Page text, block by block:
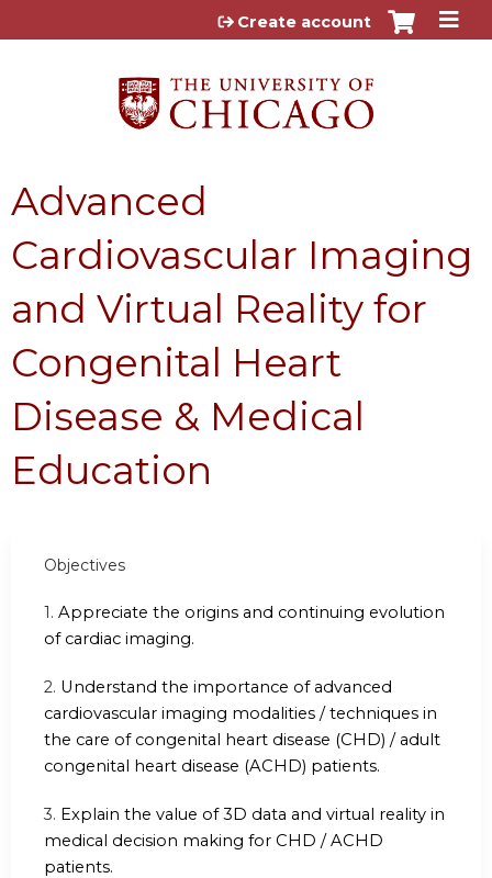
Jump to content
Create account
Advanced
Cardiovascular Imaging
and Virtual Reality for
Congenital Heart
Disease & Medical
Education
Objectives
1. Appreciate the origins and continuing evolution
of cardiac imaging.
2. Understand the importance of advanced
cardiovascular imaging modalities / techniques in
the care of congenital heart disease (CHD) / adult
congenital heart disease (ACHD) patients.
3. Explain the value of 3D data and virtual reality in
medical decision making for CHD / ACHD
patients.